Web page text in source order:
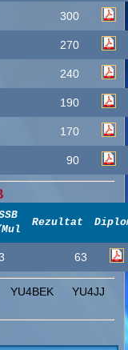
300
270
240
190
170
90
Rezultat
63
YU4BEK
YU4JJ